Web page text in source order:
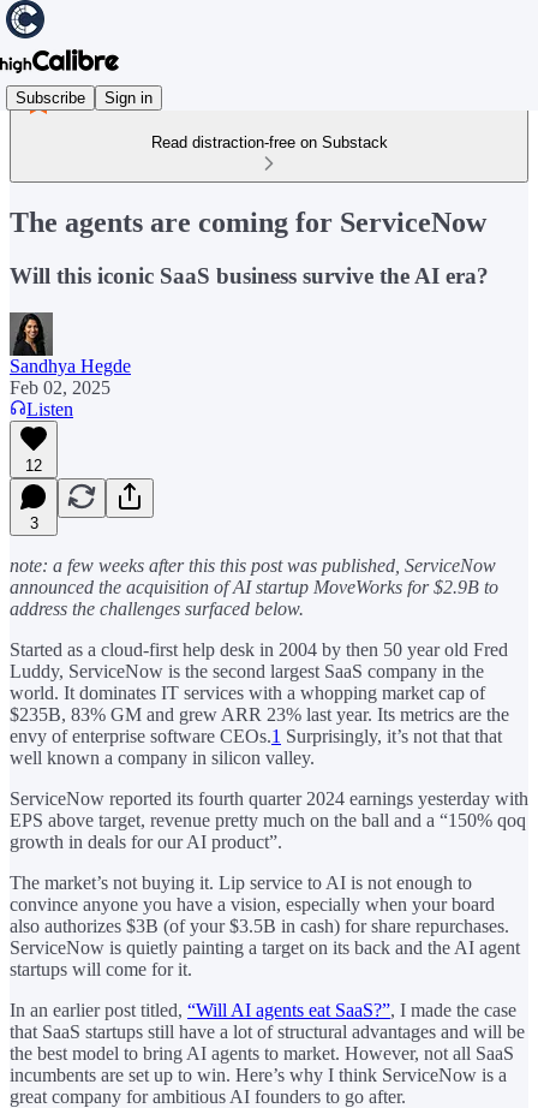
Subscribe Sign in
Read distraction-free on Substack
The agents are coming for ServiceNow
Will this iconic SaaS business survive the AI era?
Sandhya Hegde
Feb 02, 2025
Listen
12
3
note: a few weeks after this this post was published, ServiceNow
announced the acquisition of AI startup MoveWorks for $2.9B to
address the challenges surfaced below.
Started as a cloud-first help desk in 2004 by then 50 year old Fred
Luddy, ServiceNow is the second largest SaaS company in the
world. It dominates IT services with a whopping market cap of
$235B, 83% GM and grew ARR 23% last year. Its metrics are the
envy of enterprise software CEOs.1 Surprisingly, it’s not that that
well known a company in silicon valley.
ServiceNow reported its fourth quarter 2024 earnings yesterday with
EPS above target, revenue pretty much on the ball and a “150% qoq
growth in deals for our AI product”.
The market’s not buying it. Lip service to AI is not enough to
convince anyone you have a vision, especially when your board
also authorizes $3B (of your $3.5B in cash) for share repurchases.
ServiceNow is quietly painting a target on its back and the AI agent
startups will come for it.
In an earlier post titled, “Will AI agents eat SaaS?”, I made the case
that SaaS startups still have a lot of structural advantages and will be
the best model to bring AI agents to market. However, not all SaaS
incumbents are set up to win. Here’s why I think ServiceNow is a
great company for ambitious AI founders to go after.